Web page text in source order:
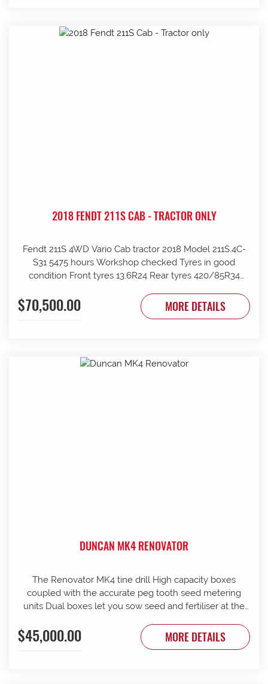
2018 FENDT 211S CAB - TRACTOR ONLY
Fendt 211S 4WD Vario Cab tractor 2018 Model 211S.4C-
S31 5475 hours Workshop checked Tyres in good
condition Front tyres 13.6R24 Rear tyres 420/85R34
Tinted windows UHF radio 240kg front weights Rear
wheel weights Mid mount hydraulics with return Price
$70,500.00 MORE DETAILS
DUNCAN MK4 RENOVATOR
The Renovator MK4 tine drill High capacity boxes
coupled with the accurate peg tooth seed metering
units Dual boxes let you sow seed and fertiliser at the
25 mm coil spring tines with narrow tungsten-faced
inverted T points Weather skirts can be dropped to
$45,000.00 MORE DETAILS